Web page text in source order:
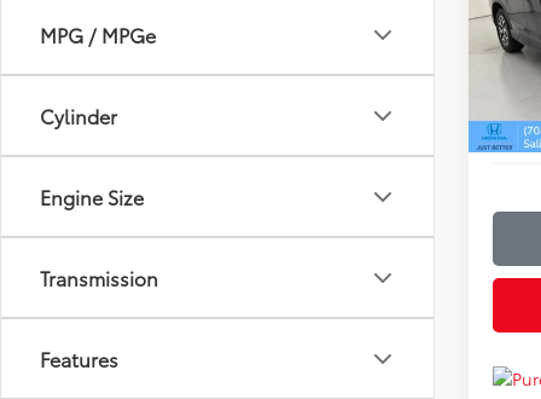
MPG / MPGe
Cylinder
Engine Size
Transmission
Features
VIN:
Model:
Retail
Just